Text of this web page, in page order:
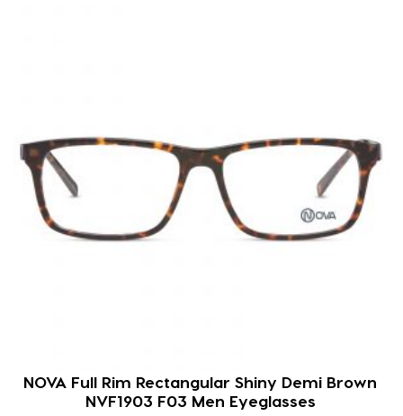
NOVA Full Rim Rectangular Shiny Demi Brown
NVF1903 F03 Men Eyeglasses